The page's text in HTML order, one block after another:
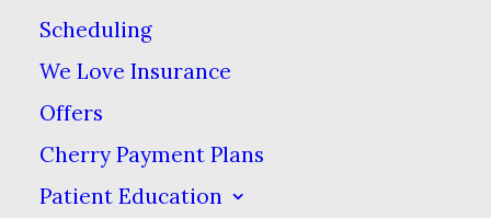
Scheduling
We Love Insurance
Offers
Cherry Payment Plans
Patient Education
Fillings
A dental filling is a dental material
that is used to repair the look &